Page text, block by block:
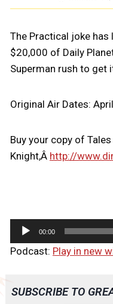
The Practical joke
$20,000 of Daily
Superman rush to get
Original Air Dates:
Buy your copy of
Knight,Â http://
u
o
00:00
Podcast: Play in new
SUBSCRIBE TO